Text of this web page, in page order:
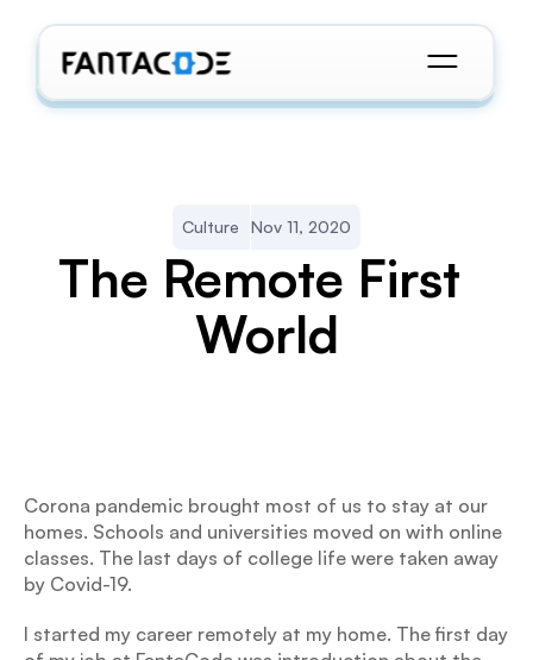
Culture Nov 11, 2020
The Remote First
World
Corona pandemic brought most of us to stay at our
homes. Schools and universities moved on with online
classes. The last days of college life were taken away
by Covid-19.
I started my career remotely at my home. The first day